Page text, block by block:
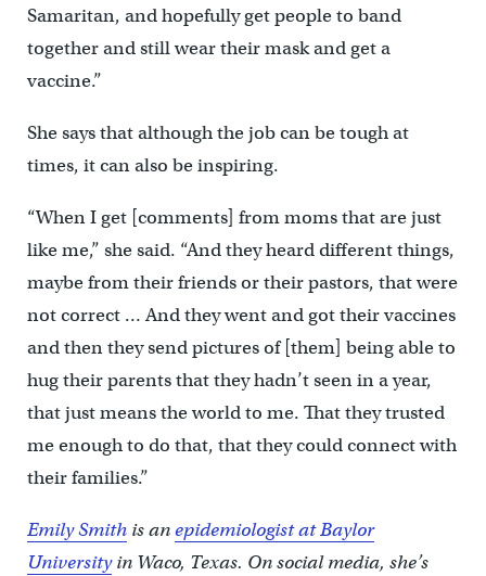
Samaritan, and hopefully get people to band
together and still wear their mask and get a
vaccine.”
She says that although the job can be tough at
times, it can also be inspiring.
“When I get [comments] from moms that are just
like me,” she said. “And they heard different things,
maybe from their friends or their pastors, that were
not correct … And they went and got their vaccines
and then they send pictures of [them] being able to
hug their parents that they hadn’t seen in a year,
that just means the world to me. That they trusted
me enough to do that, that they could connect with
their families.”
Emily Smithis anepidemiologist at Baylor
Universityin Waco, Texas. On social media, she’s